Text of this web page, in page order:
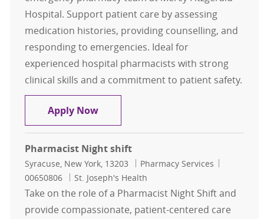
Hospital. Support patient care by assessing
medication histories, providing counselling, and
responding to emergencies. Ideal for
experienced hospital pharmacists with strong
clinical skills and a commitment to patient safety.
Apply NowPharmacist, Emergency- Per Diem
Pharmacist Night shift
Location
Syracuse, New York, 13203 Category
Pharmacy Services
00650806
St. Joseph's Health
Take on the role of a Pharmacist Night Shift and
provide compassionate, patient-centered care